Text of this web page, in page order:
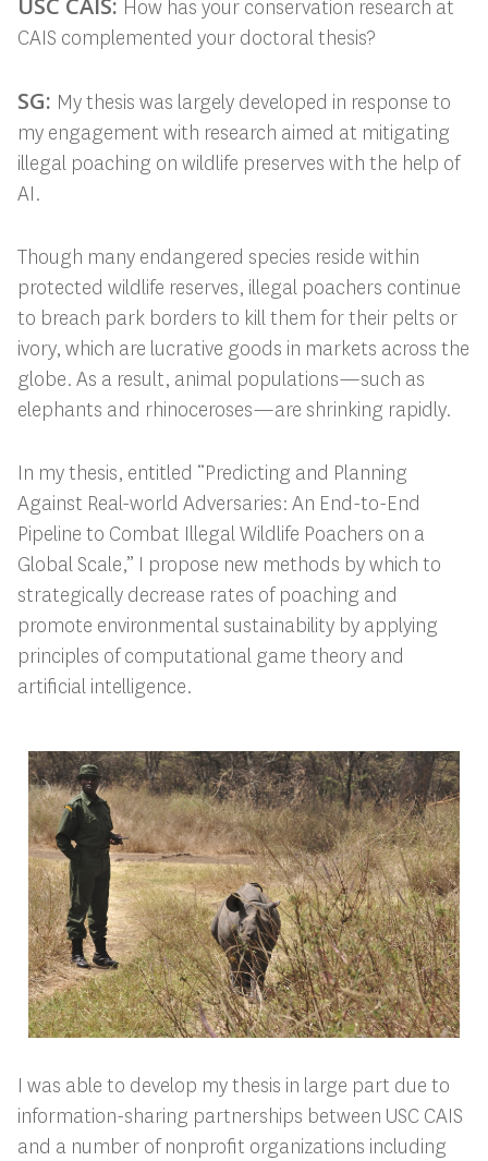
How has your conservation research at
CAIS complemented your doctoral thesis?
SG: My thesis was largely developed in response to
my engagement with research aimed at mitigating
illegal poaching on wildlife preserves with the help of
AI.
Though many endangered species reside within
protected wildlife reserves, illegal poachers continue
to breach park borders to kill them for their pelts or
ivory, which are lucrative goods in markets across the
globe. As a result, animal populations—such as
elephants and rhinoceroses—are shrinking rapidly.
In my thesis, entitled “Predicting and Planning
Against Real-world Adversaries: An End-to-End
Pipeline to Combat Illegal Wildlife Poachers on a
Global Scale,” I propose new methods by which to
strategically decrease rates of poaching and
promote environmental sustainability by applying
principles of computational game theory and
artificial intelligence.
I was able to develop my thesis in large part due to
information-sharing partnerships between USC CAIS
and a number of nonprofit organizations including